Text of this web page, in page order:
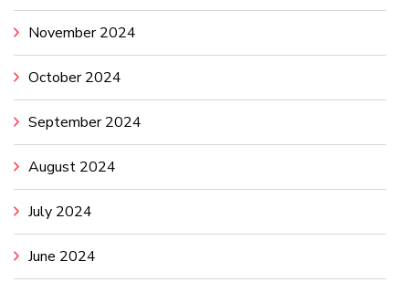
November 2024
October 2024
September 2024
August 2024
July 2024
June 2024